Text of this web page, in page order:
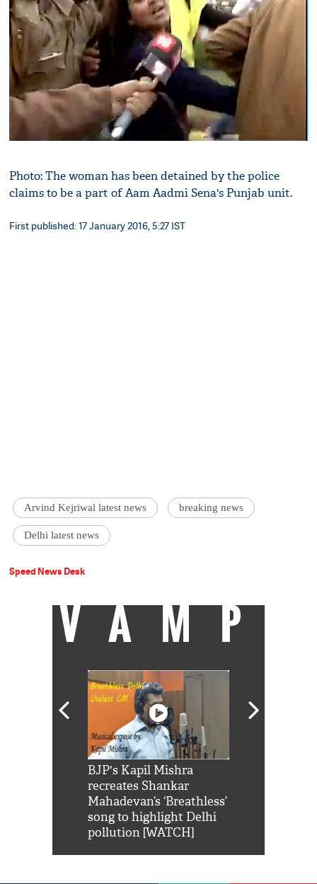
Photo: The woman has been detained by the police
claims to be a part of Aam Aadmi Sena's Punjab unit.
First published: 17 January 2016, 5:27 IST
Arvind Kejriwal latest news breaking news
Delhi latest news
Speed News Desk
VAMP
BJP's Kapil Mishra
recreates Shankar
Mahadevan’s ‘Breathless’
song to highlight Delhi
pollution [WATCH]